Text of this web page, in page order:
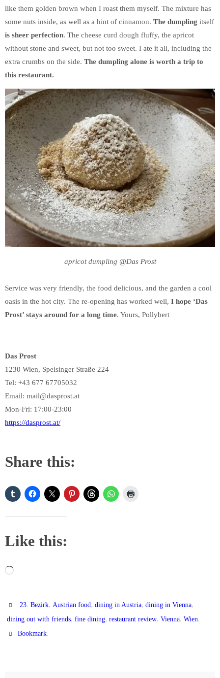
like them golden brown when I roast them myself. The mixture has
some nuts inside, as well as a hint of cinnamon. The dumpling itself
is sheer perfection. The cheese curd dough fluffy, the apricot
without stone and sweet, but not too sweet. I ate it all, including the
extra crumbs on the side. The dumpling alone is worth a trip to
this restaurant.
apricot dumpling @Das Prost
Service was very friendly, the food delicious, and the garden a cool
oasis in the hot city. The re-opening has worked well, I hope ‘Das
Prost’ stays around for a long time. Yours, Pollybert
Das Prost
1230 Wien, Speisinger Straße 224
Tel: +43 677 67705032
Email: mail@dasprost.at
Mon-Fri: 17:00-23:00
https://dasprost.at/
Share this:
Like this:
Loading…
23. Bezirk, Austrian food ,dining in Austria,dining in Vienna,
dining out with friends, fine dining, restaurant review, Vienna, Wien.
Bookmark.